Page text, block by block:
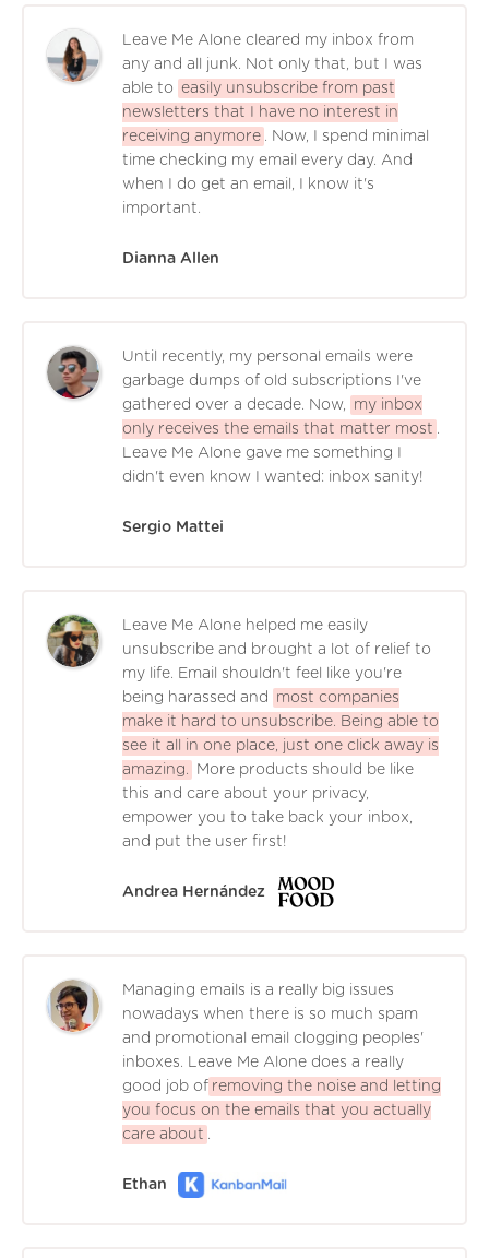
Leave Me Alone cleared my inbox from
any and all junk. Not only that, but I was
able to easily unsubscribe from past
newsletters that I have no interest in
receiving anymore . Now, I spend minimal
time checking my email every day. And
when I do get an email, I know it's
important.
Dianna Allen
Until recently, my personal emails were
garbage dumps of old subscriptions I've
gathered over a decade. Now,
my inbox
only receives the emails that matter most .
Leave Me Alone gave me something I
didn't even know I wanted: inbox sanity!
Sergio Mattei
Leave Me Alone helped me easily
unsubscribe and brought a lot of relief to
my life. Email shouldn't feel like you're
being harassed and
most companies
make it hard to unsubscribe. Being able to
see it all in one place, just one click away is
amazing.
More products should be like
this and care about your privacy,
empower you to take back your inbox,
and put the user first!
Andrea Hernández
Managing emails is a really big issues
nowadays when there is so much spam
and promotional email clogging peoples'
inboxes. Leave Me Alone does a really
good job of removing the noise and letting
you focus on the emails that you actually
care about .
Ethan